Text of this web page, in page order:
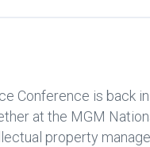
Conference is back
at the MGM
property